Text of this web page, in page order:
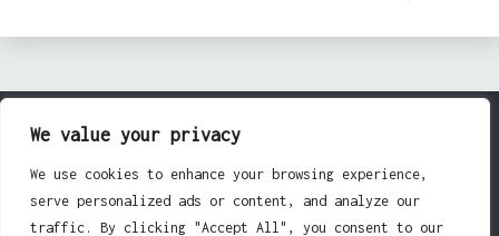
We value your privacy
We use cookies to enhance your browsing experience,
serve personalized ads or content, and analyze our
traffic. By clicking "Accept All", you consent to our
All Rights Reserved 2024.
Proudly powered by WordPress
|
Theme: Fairy by
Candid Themes.